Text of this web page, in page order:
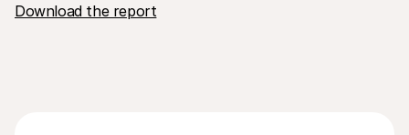
Download the report